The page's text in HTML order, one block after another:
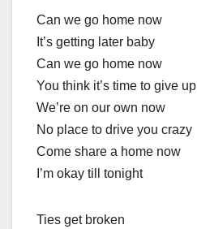
Can we go home now
It’s getting later baby
Can we go home now
You think it’s time to give up
We’re on our own now
No place to drive you crazy
Come share a home now
I’m okay till tonight
Ties get broken